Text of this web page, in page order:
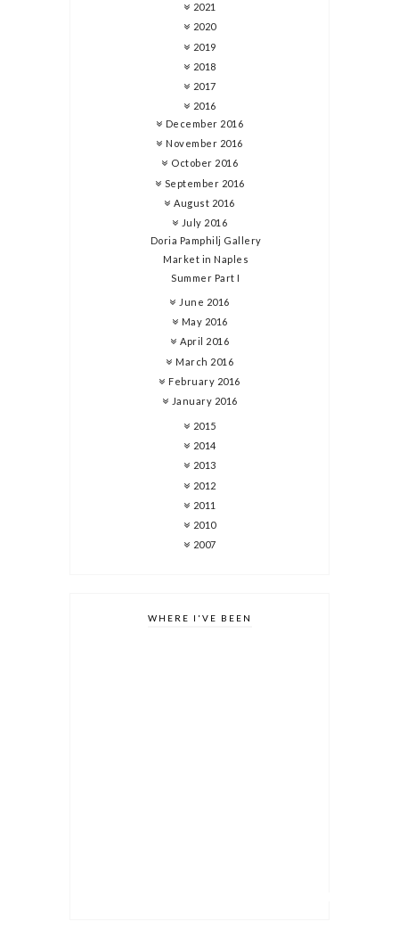
2021
2020
2019
2018
2017
2016
December 2016
November 2016
October 2016
September 2016
August 2016
July 2016
Doria Pamphilj Gallery
Market in Naples
Summer Part I
June 2016
May 2016
April 2016
March 2016
February 2016
January 2016
2015
2014
2013
2012
2011
2010
2007
WHERE I'VE BEEN